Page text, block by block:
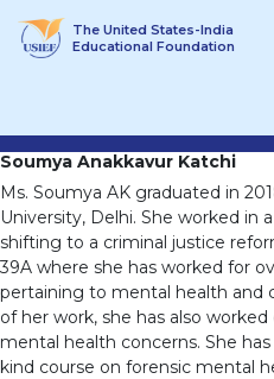
The United States-India
Educational Foundation
Soumya Anakkavur Katchi
Ms. Soumya AK graduated in
University, Delhi. She worked in
shifting to a criminal justice
39A where she has worked for
pertaining to mental health and
of her work, she has also
mental health concerns. She
kind course on forensic mental